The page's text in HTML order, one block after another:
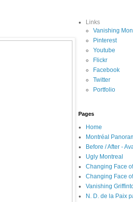
Links
Vanishing
Pinterest
Youtube
Flickr
Facebook
Twitter
Portfolio
Pages
Home
Montréal
Before / After -
Ugly Montreal
Changing Face
Changing Face
Vanishing
N. D. de la Paix